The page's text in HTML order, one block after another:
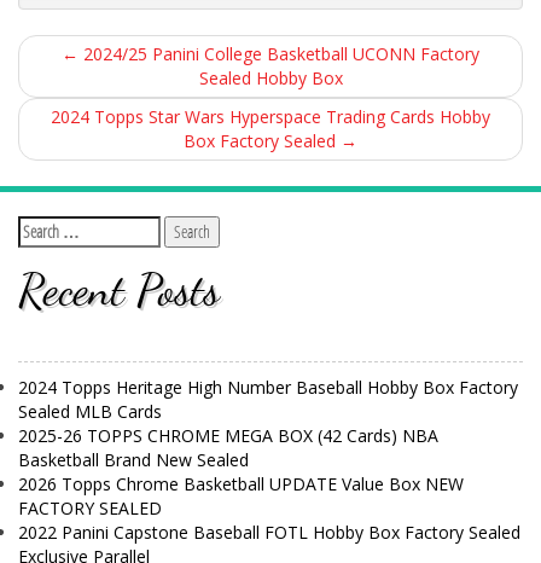
← 2024/25 Panini College Basketball UCONN Factory
Sealed Hobby Box
2024 Topps Star Wars Hyperspace Trading Cards Hobby
Box Factory Sealed →
Recent Posts
2024 Topps Heritage High Number Baseball Hobby Box Factory
Sealed MLB Cards
2025-26 TOPPS CHROME MEGA BOX (42 Cards) NBA
Basketball Brand New Sealed
2026 Topps Chrome Basketball UPDATE Value Box NEW
FACTORY SEALED
2022 Panini Capstone Baseball FOTL Hobby Box Factory Sealed
Exclusive Parallel